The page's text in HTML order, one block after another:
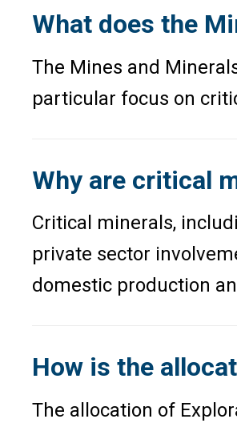
What does the
The Mines and
particular focus on
Why are critical
Critical minerals,
private sector
domestic production
How is the
The allocation of